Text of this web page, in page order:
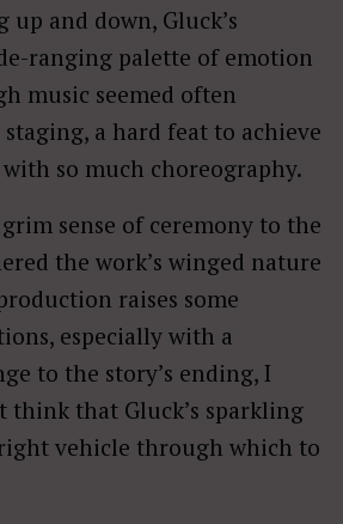
and down, Gluck’s
ranging palette of emotion
music seemed often
a hard feat to achieve
so much choreography.
sense of ceremony to the
the work’s winged nature
raises some
especially with a
to the story’s ending, I
think that Gluck’s sparkling
vehicle through which to